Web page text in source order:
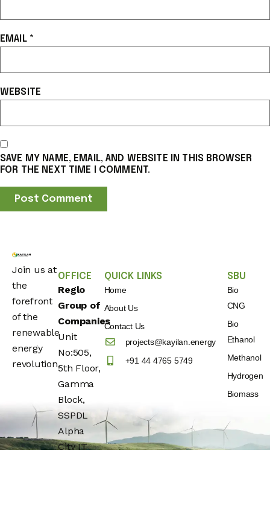
EMAIL *
WEBSITE
SAVE MY NAME, EMAIL, AND WEBSITE IN THIS BROWSER
FOR THE NEXT TIME I COMMENT.
Join us at
the
forefront
of the
renewable
energy
revolution.
OFFICE
Reglo
Group of
Companies
Unit
No:505,
5th Floor,
Gamma
Block,
SSPDL
Alpha
City IT
QUICK LINKS
Home
About Us
Contact Us
projects@kayilan.energy
+91 44 4765 5749
SBU
Bio
CNG
Bio
Ethanol
Methanol
Hydrogen
Biomass